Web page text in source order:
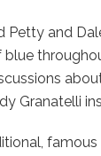
Petty and
Granatelli